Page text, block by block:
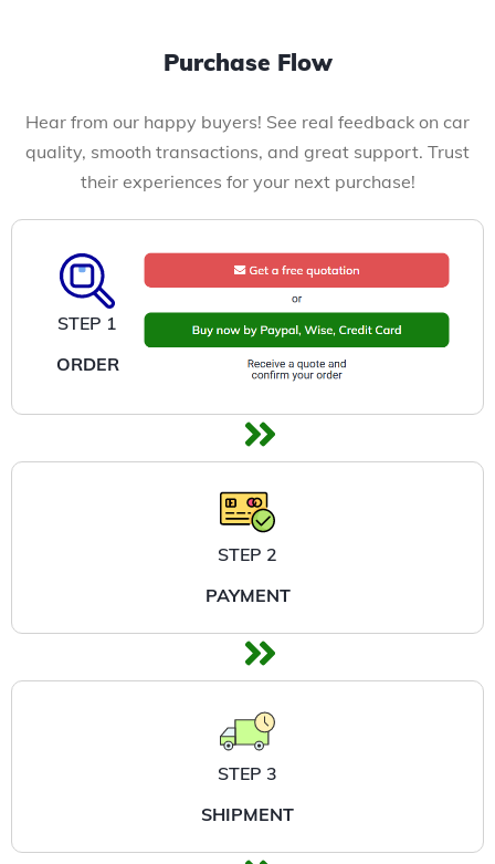
Purchase Flow
Hear from our happy buyers! See real feedback on car
quality, smooth transactions, and great support. Trust
their experiences for your next purchase!
STEP 1
ORDER
STEP 2
PAYMENT
STEP 3
SHIPMENT